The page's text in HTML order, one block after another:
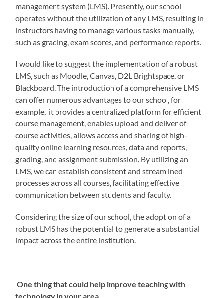
management system (LMS). Presently, our school
operates without the utilization of any LMS, resulting in
instructors having to manage various tasks manually,
such as grading, exam scores, and performance reports.
I would like to suggest the implementation of a robust
LMS, such as Moodle, Canvas, D2L Brightspace, or
Blackboard. The introduction of a comprehensive LMS
can offer numerous advantages to our school, for
example, it provides a centralized platform for efficient
course management, enables upload and deliver of
course activities, allows access and sharing of high-
quality online learning resources, data and reports,
grading, and assignment submission. By utilizing an
LMS, we can establish consistent and streamlined
processes across all courses, facilitating effective
communication between students and faculty.
Considering the size of our school, the adoption of a
robust LMS has the potential to generate a substantial
impact across the entire institution.
One thing that could help improve teaching with
technology in your area